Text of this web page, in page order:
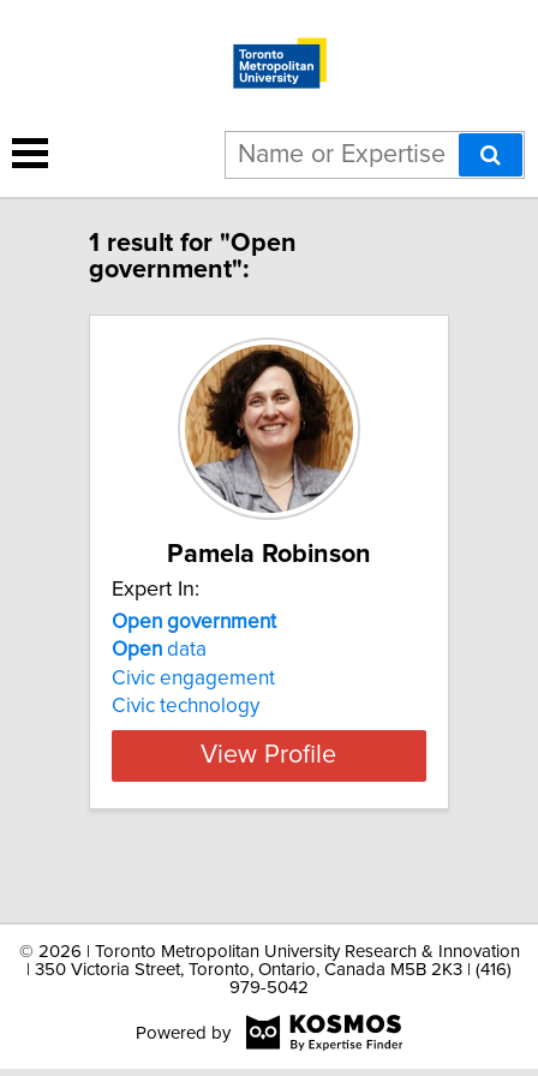
1 result for "Open
government":
Pamela Robinson
Expert In:
Open government
Open data
Civic engagement
Civic technology
View Profile
© 2026 | Toronto Metropolitan University Research & Innovation
| 350 Victoria Street, Toronto, Ontario, Canada M5B 2K3 | (416)
979-5042
Powered by